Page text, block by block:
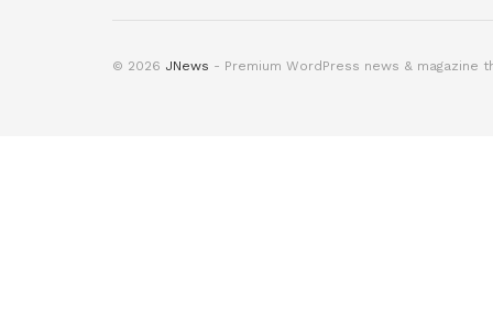
© 2026 JNews - Premium WordPress news & magazine